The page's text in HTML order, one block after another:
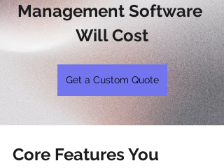
Management Software
Will Cost
Get a Custom Quote
Core Features You